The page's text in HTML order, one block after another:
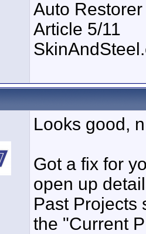
Auto
Article 5/11
Looks good,
Got a fix for
open up
Past Projects
the "Current